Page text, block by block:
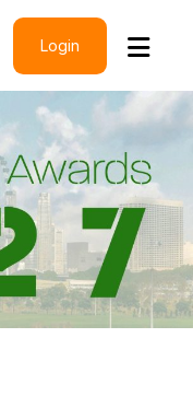
Login